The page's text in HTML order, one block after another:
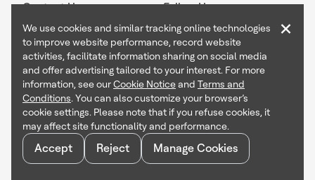
Contact Us Follow Us
Copyright © 2026 Honeywell International Inc
Terms & Conditions
Privacy Statement
Your Privacy Choices
Cookie Notice
Global Unsubscribe
We use cookies and similar tracking online technologies
to improve website performance, record website
activities, facilitate information sharing on social media
and offer advertising tailored to your interest. For more
information, see ourCookie Noticeand Terms and
Conditions. You can also customize your browser’s
cookie settings. Please note that if you refuse cookies, it
may affect site functionality and performance.
Accept Reject Manage Cookies
×